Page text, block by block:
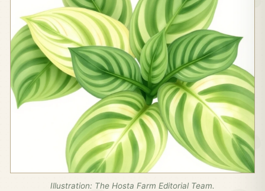
Illustration: The Hosta Farm Editorial Team.